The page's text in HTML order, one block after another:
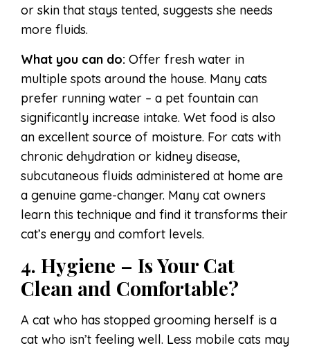
or skin that stays tented, suggests she needs
more fluids.
What you can do: Offer fresh water in
multiple spots around the house. Many cats
prefer running water – a pet fountain can
significantly increase intake. Wet food is also
an excellent source of moisture. For cats with
chronic dehydration or kidney disease,
subcutaneous fluids administered at home are
a genuine game-changer. Many cat owners
learn this technique and find it transforms their
cat’s energy and comfort levels.
4. Hygiene – Is Your Cat
Clean and Comfortable?
A cat who has stopped grooming herself is a
cat who isn’t feeling well. Less mobile cats may